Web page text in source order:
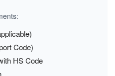
Code)
HS Code